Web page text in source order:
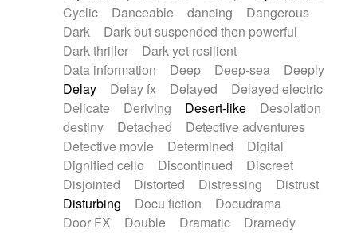
Cyclic
Danceable dancing
Dangerous
Dark
Dark but suspended then powerful
Dark thriller
Dark yet resilient
Data information
Deep Deep-sea
Deeply
Delay
Delay fx Delayed
Delayed electric
Delicate
Deriving Desert-like
Desolation
destiny
Detached
Detective adventures
Detective movie
Determined
Digital
Dignified cello
Discontinued
Discreet
Disjointed
Distorted Distressing
Distrust
Disturbing
Docu fiction
Docudrama
Door FX
Double Dramatic
Dramedy